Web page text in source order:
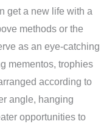
get a new life with a
methods or the
as an eye-catching
mementos, trophies
according to
angle, hanging
opportunities to